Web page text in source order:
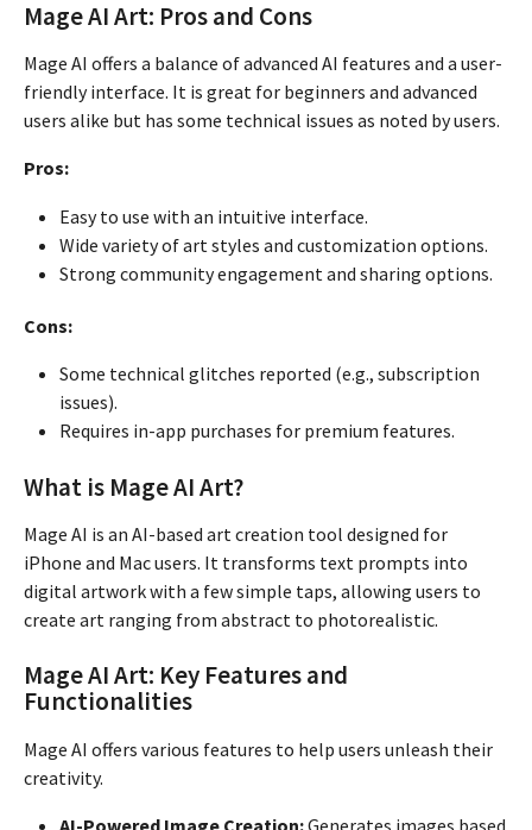
Mage AI Art: Pros and Cons
Mage AI offers a balance of advanced AI features and a user-
friendly interface. It is great for beginners and advanced
users alike but has some technical issues as noted by users.
Pros:
Easy to use with an intuitive interface.
Wide variety of art styles and customization options.
Strong community engagement and sharing options.
Cons:
Some technical glitches reported (e.g., subscription
issues).
Requires in-app purchases for premium features.
What is Mage AI Art?
Mage AI is an AI-based art creation tool designed for
iPhone and Mac users. It transforms text prompts into
digital artwork with a few simple taps, allowing users to
create art ranging from abstract to photorealistic.
Mage AI Art: Key Features and
Functionalities
Mage AI offers various features to help users unleash their
creativity.
AI-Powered Image Creation:Generates images based